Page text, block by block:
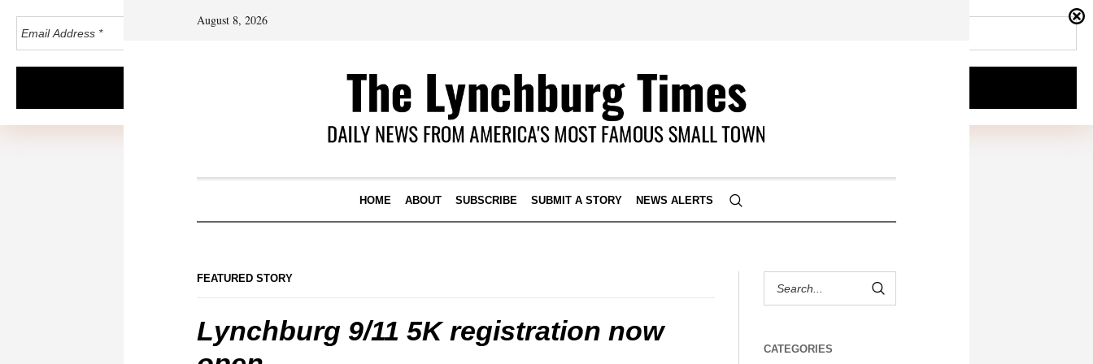
August 8, 2026
HOME ABOUT SUBSCRIBE SUBMIT A STORY NEWS ALERTS
FEATURED STORY
Lynchburg 9/11 5K registration now
CATEGORIES